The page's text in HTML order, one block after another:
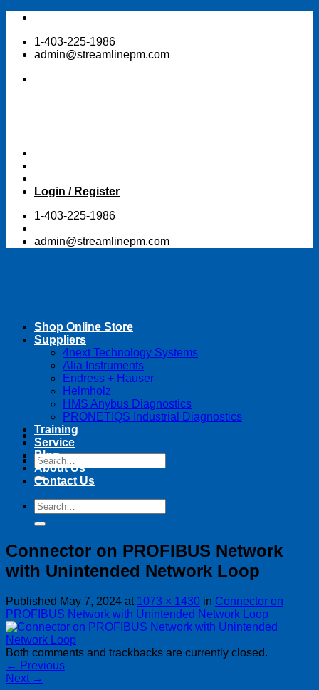
Skip
content1-403-225-1986
admin@streamlinepm.com
Login / Register
1-403-225-1986
admin@streamlinepm.com
Search
for:
Shop Online Store
Suppliers
4next Technology Systems
Alia Instruments
Endress + Hauser
Helmholz
HMS Anybus Diagnostics
PRONETIQS Industrial Diagnostics
Training
Service
Blog
About Us
Contact Us
Search
for:
Connector on PROFIBUS Network
with Unintended Network Loop
Published May 7, 2024 at 1073 × 1430 in Connector on
PROFIBUS Network with Unintended Network Loop
Both comments and trackbacks are currently closed.
← Previous
Next →